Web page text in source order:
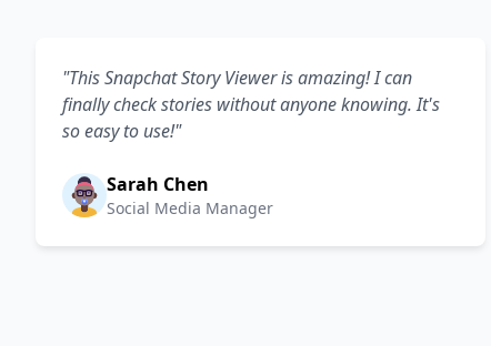
"This Snapchat Story Viewer is amazing! I can
finally check stories without anyone knowing. It's
so easy to use!"
Sarah Chen
Social Media Manager